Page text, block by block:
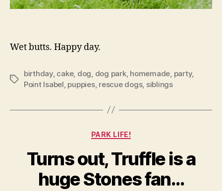
Wet butts. Happy day.
Tags
birthday, cake, dog dog park, homemade party,
Point Isabel puppies, rescue dogs, siblings
Categories
PARK LIFE!
Turns out, Truffle is a
huge Stones fan…